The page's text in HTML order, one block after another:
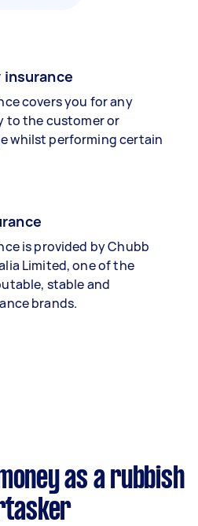
covers you for any
to the customer or
whilst performing certain
is provided by Chubb
Limited, one of the
stable and
brands.
as a rubbish